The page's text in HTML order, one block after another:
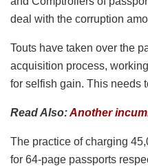
deal with the corruption
Touts have taken over the
acquisition process,
for selfish gain. This needs
Read Also:Another
The practice of charging
for 64-page passports